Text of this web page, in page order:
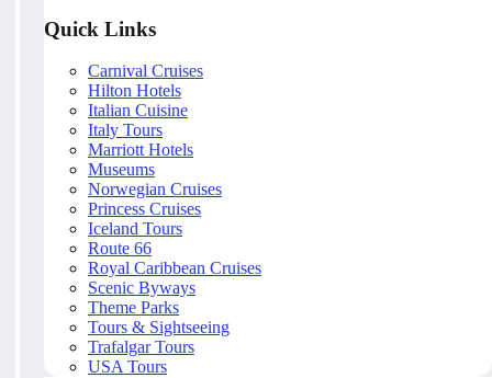
Quick Links
Carnival Cruises
Hilton Hotels
Italian Cuisine
Italy Tours
Marriott Hotels
Museums
Norwegian Cruises
Princess Cruises
Iceland Tours
Route 66
Royal Caribbean Cruises
Scenic Byways
Theme Parks
Tours & Sightseeing
Trafalgar Tours
USA Tours